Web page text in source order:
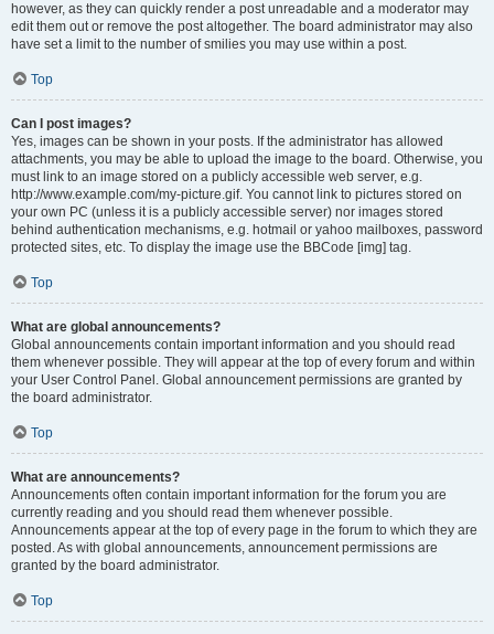
however, as they can quickly render a post unreadable and a moderator may
edit them out or remove the post altogether. The board administrator may also
have set a limit to the number of smilies you may use within a post.
Top
Can I post images?
Yes, images can be shown in your posts. If the administrator has allowed
attachments, you may be able to upload the image to the board. Otherwise, you
must link to an image stored on a publicly accessible web server, e.g.
http://www.example.com/my-picture.gif. You cannot link to pictures stored on
your own PC (unless it is a publicly accessible server) nor images stored
behind authentication mechanisms, e.g. hotmail or yahoo mailboxes, password
protected sites, etc. To display the image use the BBCode [img] tag.
Top
What are global announcements?
Global announcements contain important information and you should read
them whenever possible. They will appear at the top of every forum and within
your User Control Panel. Global announcement permissions are granted by
the board administrator.
Top
What are announcements?
Announcements often contain important information for the forum you are
currently reading and you should read them whenever possible.
Announcements appear at the top of every page in the forum to which they are
posted. As with global announcements, announcement permissions are
granted by the board administrator.
Top